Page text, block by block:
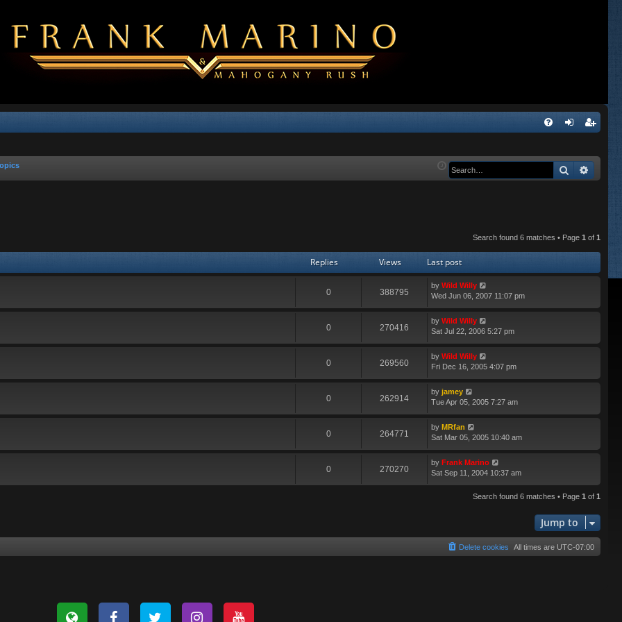
Q in ist
Search
Search found 6 matches • Page 1 of 1
Replies Views Last post
0 388795
by Wild Willy
Wed Jun 06, 2007 11:07 pm
0 270416
by Wild Willy
Sat Jul 22, 2006 5:27 pm
0 269560
by Wild Willy
Fri Dec 16, 2005 4:07 pm
0 262914
by jamey
Tue Apr 05, 2005 7:27 am
0 264771
by MRfan
Sat Mar 05, 2005 10:40 am
0 270270
by Frank Marino
Sat Sep 11, 2004 10:37 am
Search found 6 matches • Page 1 of 1
Jump to
All times are UTC-07:00
Delete cookies